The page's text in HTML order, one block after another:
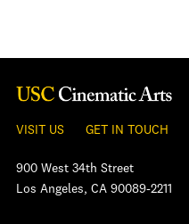
VISIT US GET IN TOUCH
900 West 34th Street
Los Angeles, CA 90089-2211